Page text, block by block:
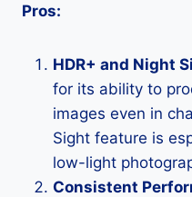
Pros:
HDR+ and Night
for its ability to
images even in
Sight feature is
low-light
Consistent